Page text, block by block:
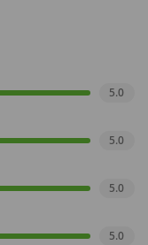
5.0
5.0
5.0
5.0